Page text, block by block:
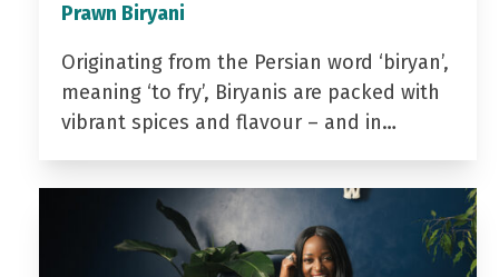
Prawn Biryani
Originating from the Persian word ‘biryan’,
meaning ‘to fry’, Biryanis are packed with
vibrant spices and flavour – and in…